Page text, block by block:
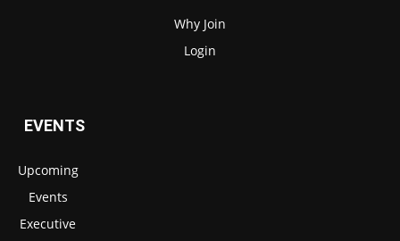
Why Join
Login
EVENTS
Upcoming
Events
Executive